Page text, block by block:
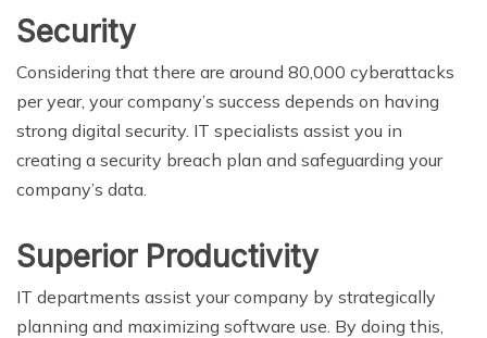
Security
Considering that there are around 80,000 cyberattacks
per year, your company’s success depends on having
strong digital security. IT specialists assist you in
creating a security breach plan and safeguarding your
company’s data.
Superior Productivity
IT departments assist your company by strategically
planning and maximizing software use. By doing this,